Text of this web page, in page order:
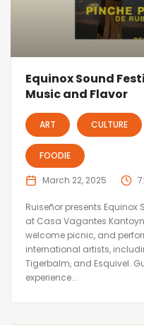
Equinox Sound
Music and Flavor
ART CULTURE
FOODIE
March 22, 2025
Ruiseñor presents Equinox
at Casa Vagantes
welcome picnic, and
international artists,
Tigerbalm, and Esquivel.
experience...